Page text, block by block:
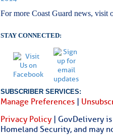
For more Coast Guard news, visit
STAY CONNECTED:
SUBSCRIBER SERVICES:
Manage Preferences |
Privacy Policy | GovDelivery
Homeland Security, and may
Weather
Slumber –
by: Curtis Hoff No